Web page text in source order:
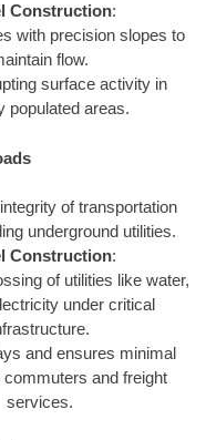
Construction:
with precision slopes to
flow.
surface activity in
populated areas.
of transportation
underground utilities.
Construction:
of utilities like water,
under critical
and ensures minimal
commuters and freight
services.